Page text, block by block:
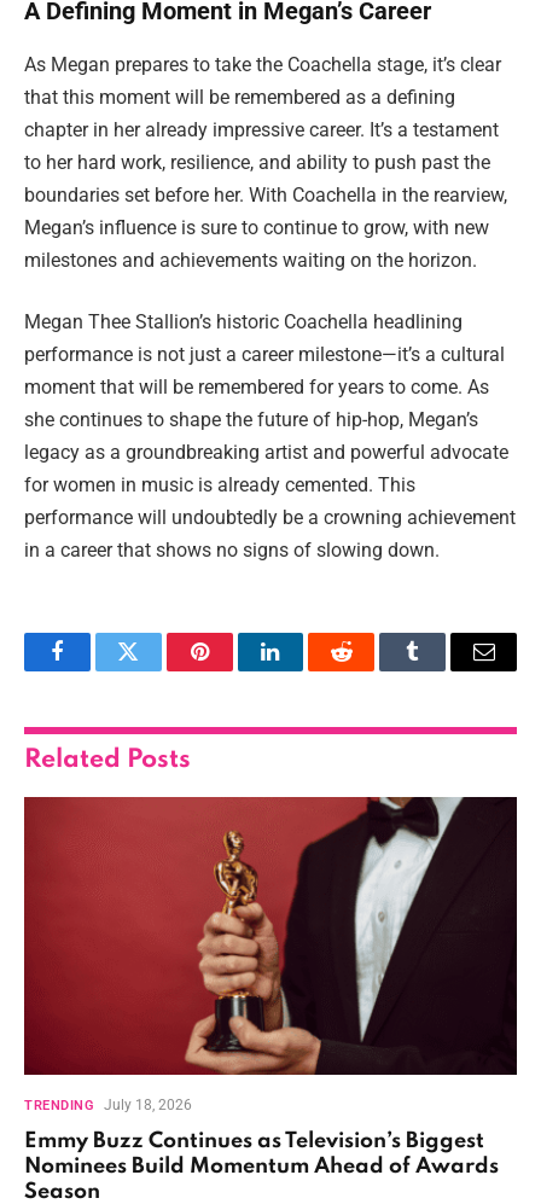
A Defining Moment in Megan’s Career
As Megan prepares to take the Coachella stage, it’s clear
that this moment will be remembered as a defining
chapter in her already impressive career. It’s a testament
to her hard work, resilience, and ability to push past the
boundaries set before her. With Coachella in the rearview,
Megan’s influence is sure to continue to grow, with new
milestones and achievements waiting on the horizon.
Megan Thee Stallion’s historic Coachella headlining
performance is not just a career milestone—it’s a cultural
moment that will be remembered for years to come. As
she continues to shape the future of hip-hop, Megan’s
legacy as a groundbreaking artist and powerful advocate
for women in music is already cemented. This
performance will undoubtedly be a crowning achievement
in a career that shows no signs of slowing down.
FacebookTwitter PinterestLinkedInReddit Tumblr Email
Related Posts
TRENDING July 18, 2026
Emmy Buzz Continues as Television’s Biggest
Nominees Build Momentum Ahead of Awards
Season